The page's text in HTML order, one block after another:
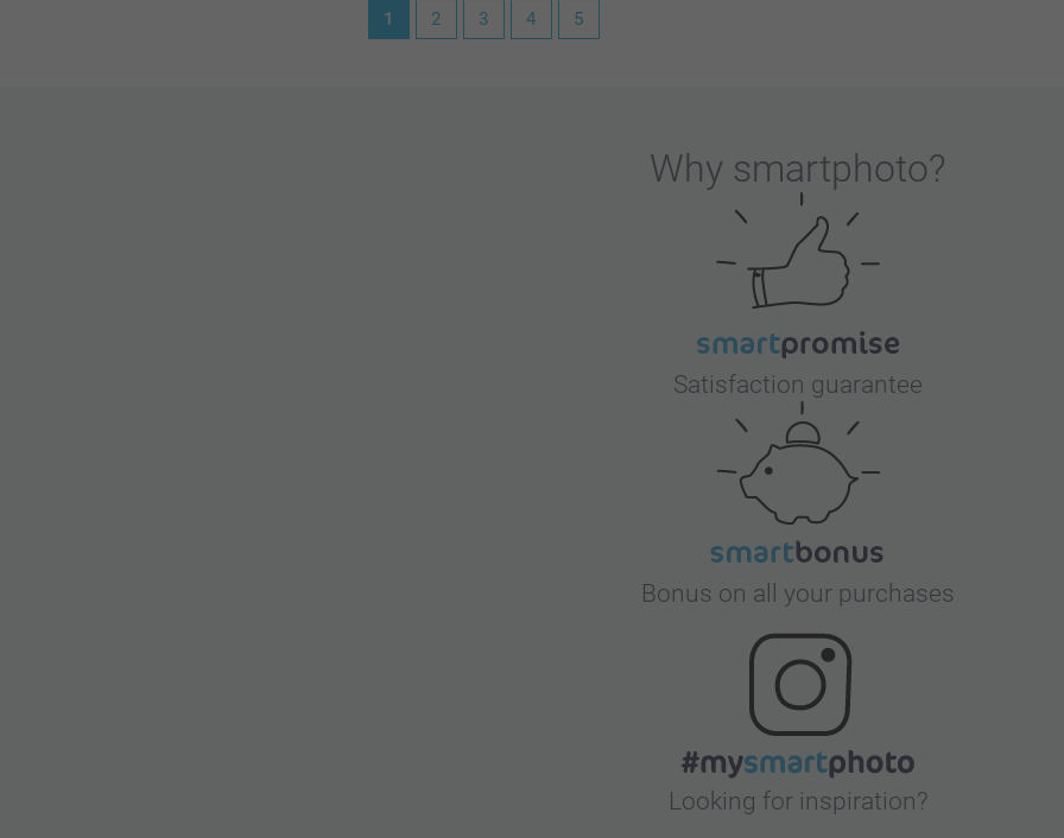
envelope. We understand your frustration that the card's specific size makes it difficult to source a
1 2 3 4 5
Why smartphoto?
Satisfaction guarantee
Bonus on all your purchases
Looking for inspiration?